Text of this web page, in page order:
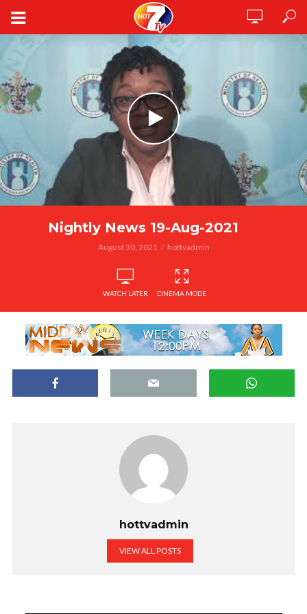
Nightly News 19-Aug-2021
August 30, 2021 hottvadmin
WATCH LATER CINEMA MODE
hottvadmin
VIEW ALL POSTS